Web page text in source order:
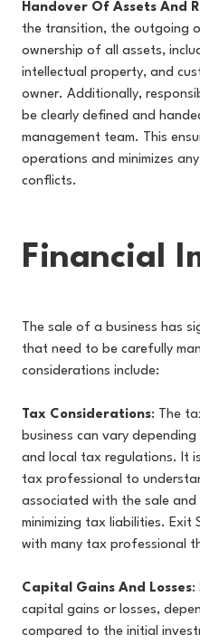
Handover Of Assets And
the transition, the outgoing
ownership of all assets,
intellectual property, and
owner. Additionally,
be clearly defined and
management team. This
operations and minimizes
conflicts.
Financial
The sale of a business has
that need to be carefully
considerations include:
Tax Considerations: The
business can vary
and local tax regulations. It
tax professional to
associated with the sale
minimizing tax liabilities. Exit
with many tax professional
Capital Gains And Losses:
capital gains or losses,
compared to the initial